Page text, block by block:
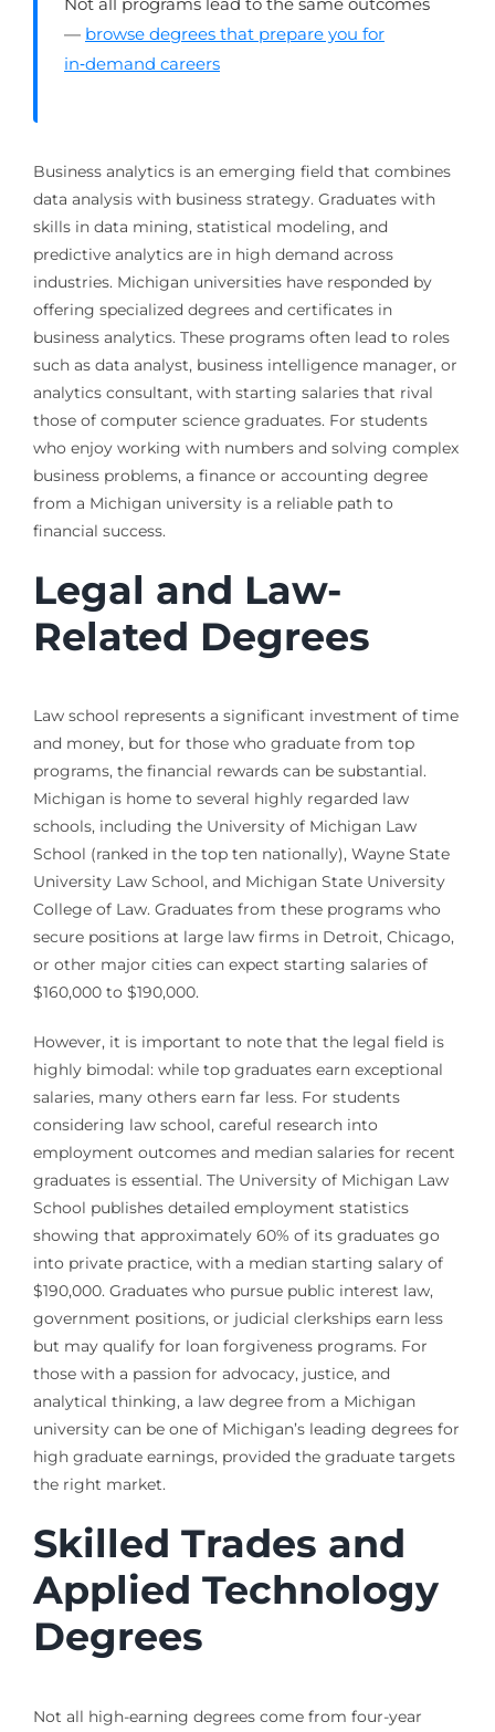
— browse degrees that prepare you for
in‑demand careers
Business analytics is an emerging field that combines
data analysis with business strategy. Graduates with
skills in data mining, statistical modeling, and
predictive analytics are in high demand across
industries. Michigan universities have responded by
offering specialized degrees and certificates in
business analytics. These programs often lead to roles
such as data analyst, business intelligence manager, or
analytics consultant, with starting salaries that rival
those of computer science graduates. For students
who enjoy working with numbers and solving complex
business problems, a finance or accounting degree
from a Michigan university is a reliable path to
financial success.
Legal and Law-
Related Degrees
Law school represents a significant investment of time
and money, but for those who graduate from top
programs, the financial rewards can be substantial.
Michigan is home to several highly regarded law
schools, including the University of Michigan Law
School (ranked in the top ten nationally), Wayne State
University Law School, and Michigan State University
College of Law. Graduates from these programs who
secure positions at large law firms in Detroit, Chicago,
or other major cities can expect starting salaries of
$160,000 to $190,000.
However, it is important to note that the legal field is
highly bimodal: while top graduates earn exceptional
salaries, many others earn far less. For students
considering law school, careful research into
employment outcomes and median salaries for recent
graduates is essential. The University of Michigan Law
School publishes detailed employment statistics
showing that approximately 60% of its graduates go
into private practice, with a median starting salary of
$190,000. Graduates who pursue public interest law,
government positions, or judicial clerkships earn less
but may qualify for loan forgiveness programs. For
those with a passion for advocacy, justice, and
analytical thinking, a law degree from a Michigan
university can be one of Michigan’s leading degrees for
high graduate earnings, provided the graduate targets
the right market.
Skilled Trades and
Applied Technology
Degrees
Not all high-earning degrees come from four-year